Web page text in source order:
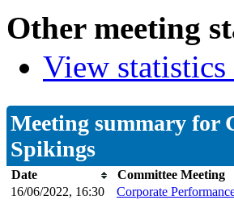
Other meeting
View statistics
Meeting summary for
Spikings
Date
Committee Meeting
16/06/2022, 16:30
Corporate